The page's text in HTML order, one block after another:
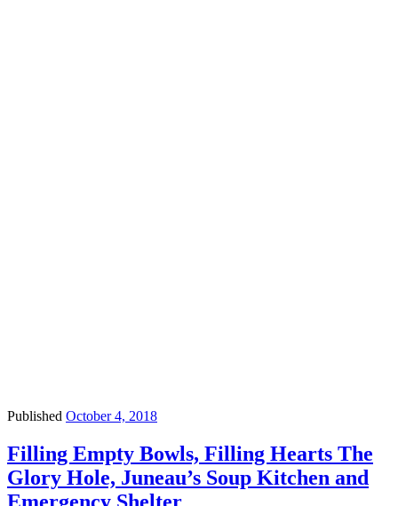
Published October 4, 2018
Filling Empty Bowls, Filling Hearts The
Glory Hole, Juneau’s Soup Kitchen and